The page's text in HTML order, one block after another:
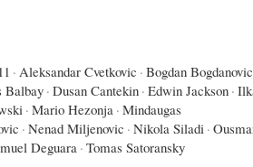
· Aleksandar Cvetkovic · Bogdan Bogdanovic
Balbay · Dusan Cantekin · Edwin Jackson ·
· Mario Hezonja · Mindaugas
· Nenad Miljenovic · Nikola Siladi ·
Deguara · Tomas Satoransky